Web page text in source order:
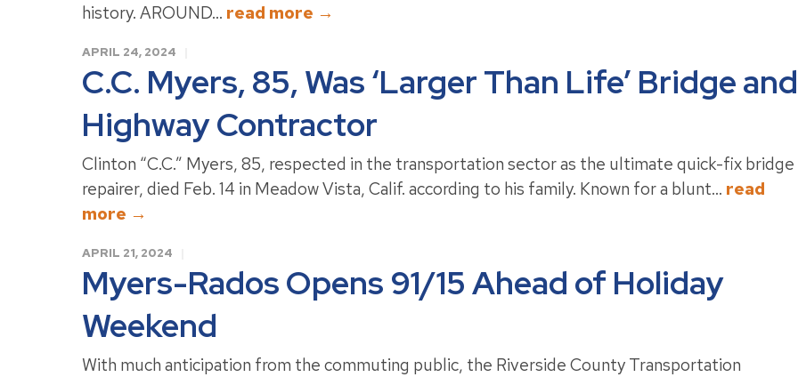
history. AROUND... read more →
APRIL 24, 2024
C.C. Myers, 85, Was ‘Larger Than Life’ Bridge and
Highway Contractor
Clinton “C.C.” Myers, 85, respected in the transportation sector as the ultimate quick-fix bridge
repairer, died Feb. 14 in Meadow Vista, Calif. according to his family. Known for a blunt... read
more →
APRIL 21, 2024
Myers-Rados Opens 91/15 Ahead of Holiday
Weekend
With much anticipation from the commuting public, the Riverside County Transportation